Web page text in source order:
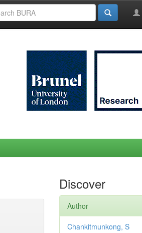
Discover
Author
Chankitmunkong, S